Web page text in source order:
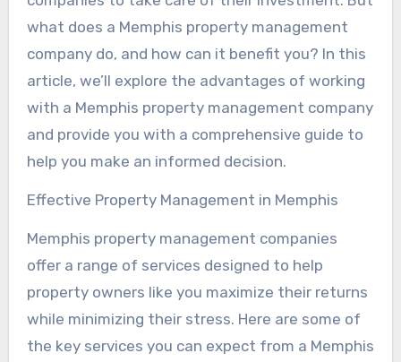
what does a Memphis property management
company do, and how can it benefit you? In this
article, we’ll explore the advantages of working
with a Memphis property management company
and provide you with a comprehensive guide to
help you make an informed decision.
Effective Property Management in Memphis
Memphis property management companies
offer a range of services designed to help
property owners like you maximize their returns
while minimizing their stress. Here are some of
the key services you can expect from a Memphis